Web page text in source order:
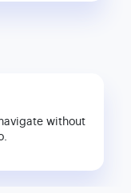
without